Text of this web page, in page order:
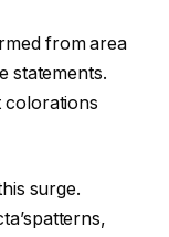
from area
statements.
colorations
surge.